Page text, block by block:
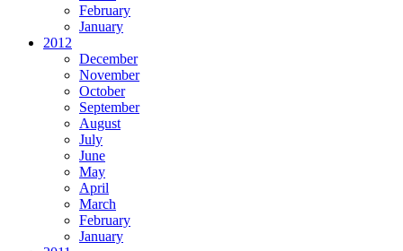
February
January
2012
December
November
October
September
August
July
June
May
April
March
February
January